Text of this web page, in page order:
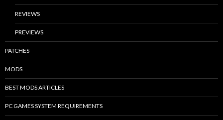
REVIEWS
PREVIEWS
PATCHES
MODS
BEST MODS ARTICLES
PC GAMES SYSTEM REQUIREMENTS